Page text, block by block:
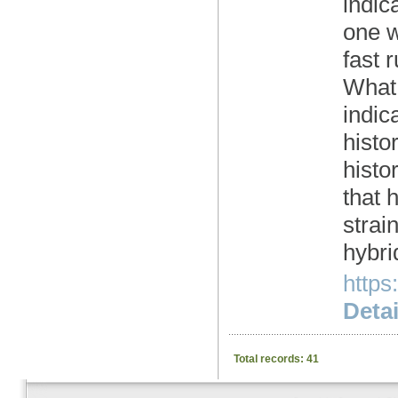
one
fast
that
Total records: 41